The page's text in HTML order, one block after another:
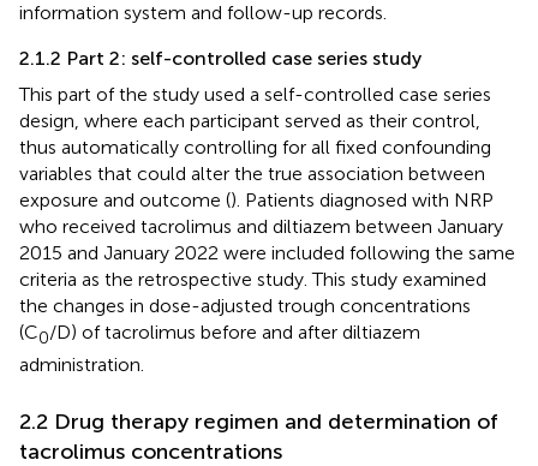
information system and follow-up records.
2.1.2 Part 2: self-controlled case series study
This part of the study used a self-controlled case series
design, where each participant served as their control,
thus automatically controlling for all fixed confounding
variables that could alter the true association between
exposure and outcome (). Patients diagnosed with NRP
who received tacrolimus and diltiazem between January
2015 and January 2022 were included following the same
criteria as the retrospective study. This study examined
the changes in dose-adjusted trough concentrations
(C0/D) of tacrolimus before and after diltiazem
administration.
2.2 Drug therapy regimen and determination of
tacrolimus concentrations